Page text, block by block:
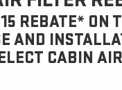
REBATE* ON
AND
CABIN AIR